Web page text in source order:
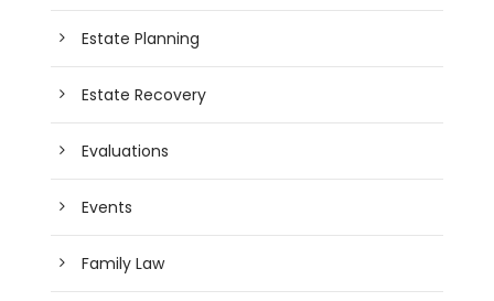
Estate Planning
Estate Recovery
Evaluations
Events
Family Law